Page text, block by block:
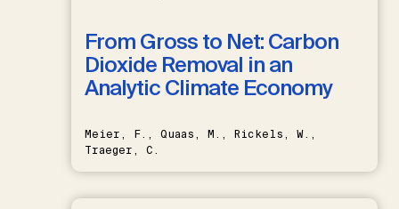
From Gross to Net: Carbon
Dioxide Removal in an
Analytic Climate Economy
Meier, F., Quaas, M., Rickels, W.,
Traeger, C.